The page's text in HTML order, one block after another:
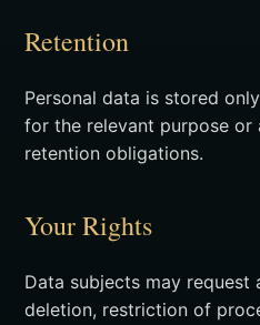
Retention
Personal data is stored
for the relevant purpose
retention obligations.
Your Rights
Data subjects may request
deletion, restriction of